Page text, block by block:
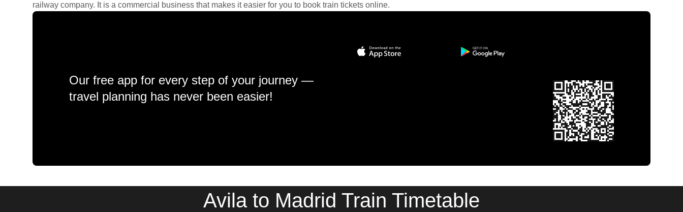
railway company. It is a commercial business that makes it easier for you to book train tickets online.
Our free app for every step of your journey —
travel planning has never been easier!
Avila to Madrid Train Timetable